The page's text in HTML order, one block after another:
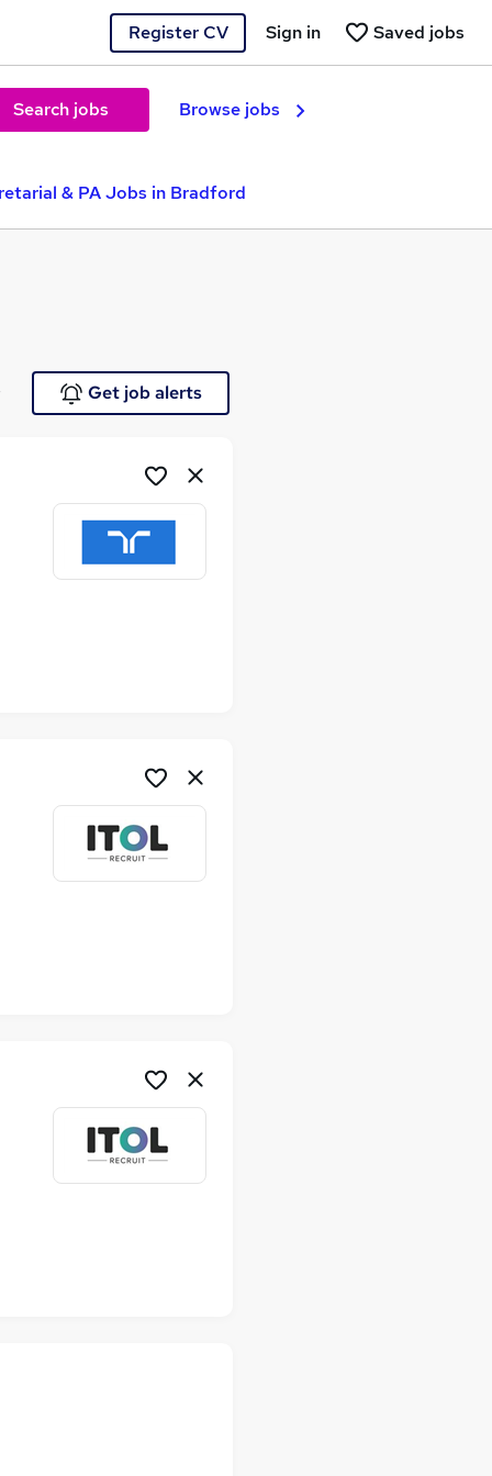
Register CV Saved jobs
Sign in
Search jobs Browse jobs
& PA Jobs in Bradford
Get job alerts